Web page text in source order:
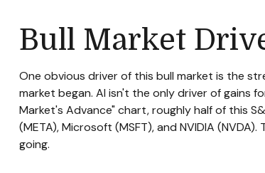
Bull Market
One obvious driver of this bull market is the
market began. Al isn't the only driver of gains
Market's Advance" chart, roughly half of this
(META), Microsoft (MSFT), and NVIDIA
going.